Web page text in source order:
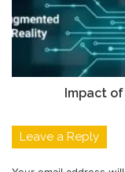
Impact
Leave a Reply